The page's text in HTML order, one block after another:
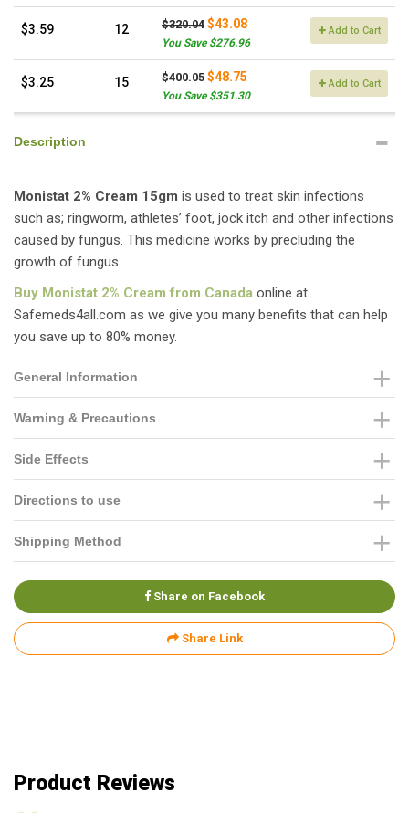
$3.59 12 $320.04 $43.08
You Save $276.96
Add to Cart
$3.25 15 $400.05 $48.75
You Save $351.30
Add to Cart
Description
Monistat 2% Cream 15gm is used to treat skin infections
such as; ringworm, athletes’ foot, jock itch and other infections
caused by fungus. This medicine works by precluding the
growth of fungus.
Buy Monistat 2% Cream from Canada online at
Safemeds4all.com as we give you many benefits that can help
you save up to 80% money.
General Information
Warning & Precautions
Side Effects
Directions to use
Shipping Method
Share on Facebook
Share Link
Product Reviews